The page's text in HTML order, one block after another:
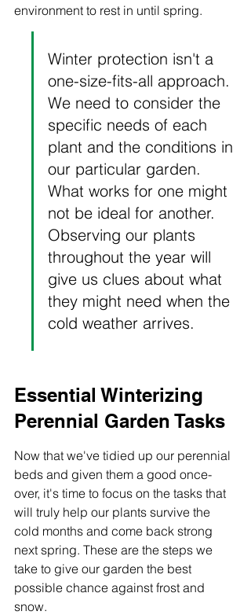
environment to rest in until spring.
Winter protection isn't a
one-size-fits-all approach.
We need to consider the
specific needs of each
plant and the conditions in
our particular garden.
What works for one might
not be ideal for another.
Observing our plants
throughout the year will
give us clues about what
they might need when the
cold weather arrives.
Essential Winterizing
Perennial Garden Tasks
Now that we've tidied up our perennial
beds and given them a good once-
over, it's time to focus on the tasks that
will truly help our plants survive the
cold months and come back strong
next spring. These are the steps we
take to give our garden the best
possible chance against frost and
snow.